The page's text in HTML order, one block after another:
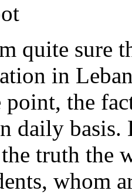
quite sure
in
the
daily
truth the
whom